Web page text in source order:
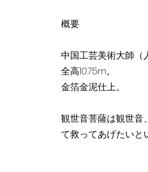
概要
中国工芸美術大師（
全高10.75m。
金箔金泥仕上。
観世音菩薩は観世音
て救ってあげたいと